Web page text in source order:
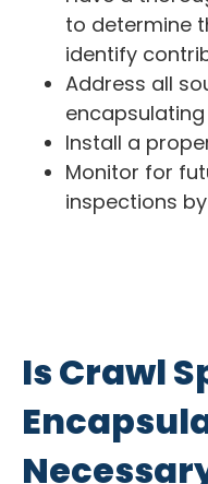
to determine
identify
Address all
encapsulating
Install a
Monitor for
inspections
Is Crawl